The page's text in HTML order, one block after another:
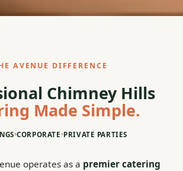
AVENUE DIFFERENCE
Chimney Hills
Made Simple.
•CORPORATE•PRIVATE PARTIES
operates as a premier catering